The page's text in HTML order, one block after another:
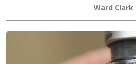
Ward Clark